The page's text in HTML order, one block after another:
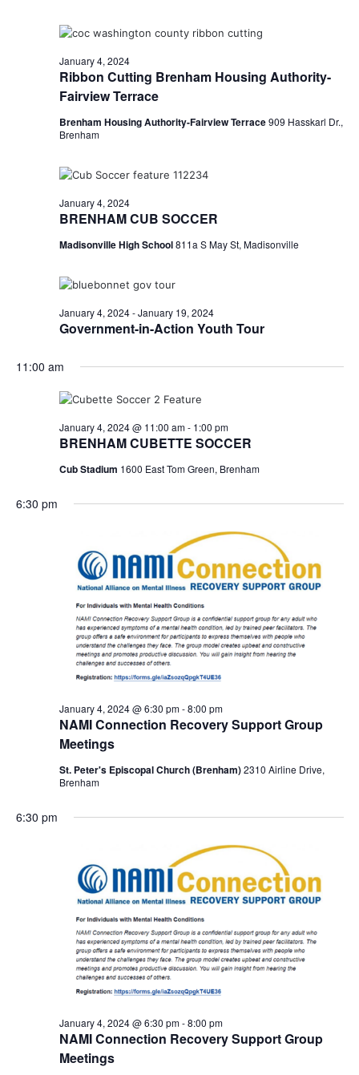
n
Ribbon Cutting Brenham Housing Authority-
Fairview Terrace
January 4, 2024
Brenham Housing Authority-Fairview Terrace909 Hasskarl Dr.,
Brenham
BRENHAM CUB SOCCER
January 4, 2024
Madisonville High School811a S May St, Madisonville
Government-in-Action Youth Tour
January 4, 2024-January 19, 2024
11:00 am
BRENHAM CUBETTE SOCCER
January 4, 2024 @ 11:00 am- 1:00 pm
Cub Stadium 1600 East Tom Green, Brenham
6:30 pm
NAMI Connection Recovery Support Group
Meetings
January 4, 2024 @ 6:30 pm-8:00 pm
St. Peter's Episcopal Church (Brenham)2310 Airline Drive,
Brenham
6:30 pm
NAMI Connection Recovery Support Group
Meetings
January 4, 2024 @ 6:30 pm-8:00 pm